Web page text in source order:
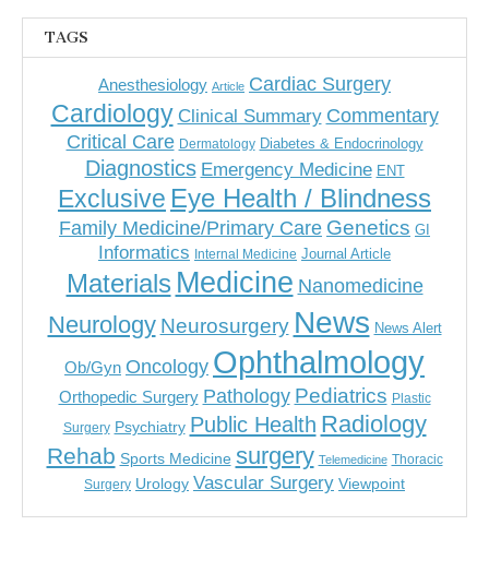
TAGS
Anesthesiology Article Cardiac Surgery
Cardiology Clinical Summary Commentary
Critical Care Dermatology Diabetes & Endocrinology
Diagnostics Emergency Medicine ENT
Exclusive Eye Health / Blindness
Family Medicine/Primary Care Genetics GI
Informatics Internal Medicine Journal Article
Materials Medicine Nanomedicine
Neurology Neurosurgery News News Alert
Ob/Gyn Oncology Ophthalmology
Orthopedic Surgery Pathology Pediatrics Plastic
Surgery Psychiatry Public Health Radiology
Rehab Sports Medicine surgery Telemedicine Thoracic
Surgery Urology Vascular Surgery Viewpoint